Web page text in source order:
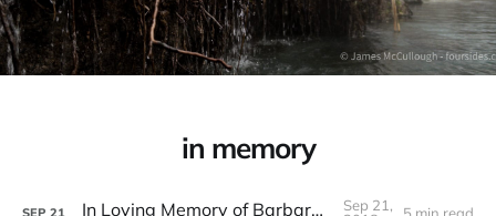
in memory
SEP 21 In Loving Memory of Barbara Stange
Sep 21,
5 min read